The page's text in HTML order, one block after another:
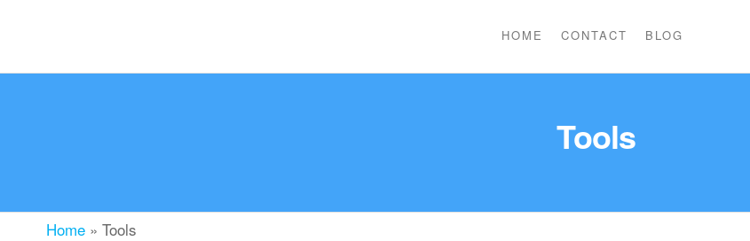
HOME CONTACT BLOG
Tools
Home » Tools